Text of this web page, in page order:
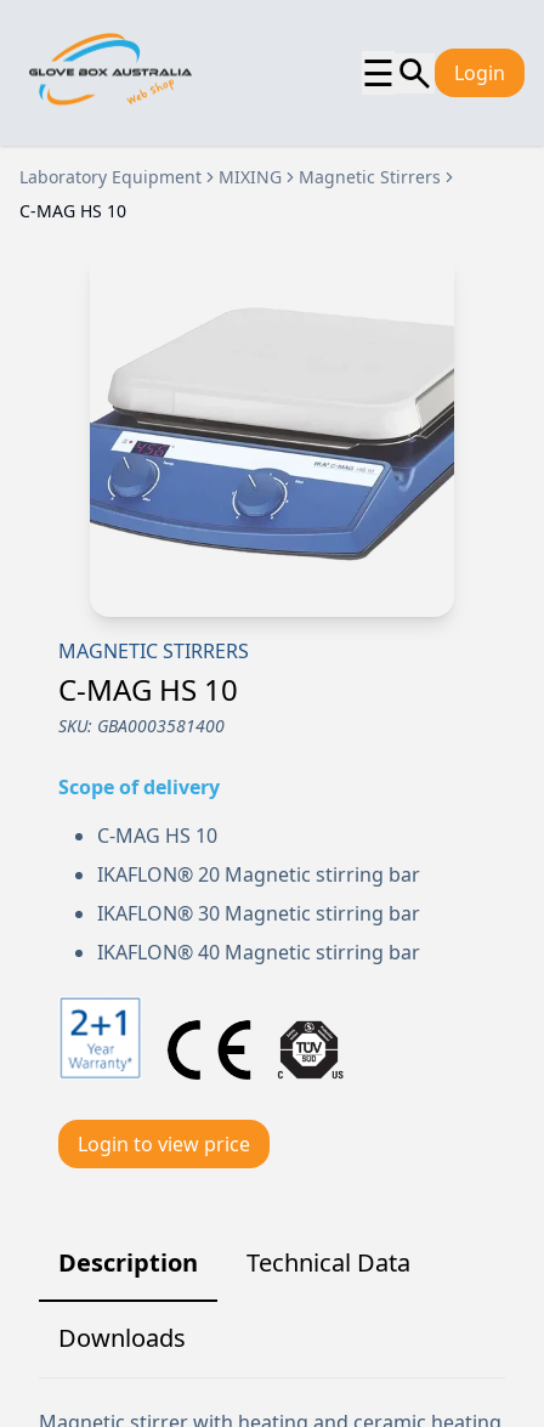
☰ Login
Laboratory Equipment MIXING
Magnetic Stirrers
C-MAG HS 10
MAGNETIC STIRRERS
C-MAG HS 10
SKU: GBA0003581400
Scope of delivery
C-MAG HS 10
IKAFLON® 20 Magnetic stirring bar
IKAFLON® 30 Magnetic stirring bar
IKAFLON® 40 Magnetic stirring bar
Login to view price
Description Technical Data
Downloads